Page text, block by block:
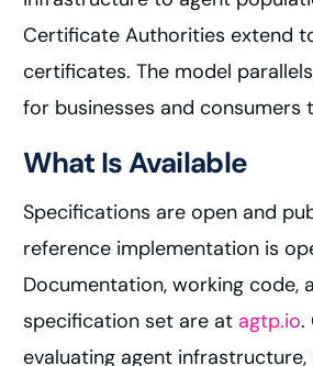
Certificate Authorities extend
certificates. The model
for businesses and consumers
What Is Available
Specifications are open and
reference implementation is
Documentation, working code,
specification set are at agtp.io.
evaluating agent